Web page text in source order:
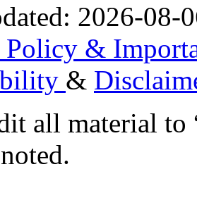
2026-08-
Policy &
&
all material